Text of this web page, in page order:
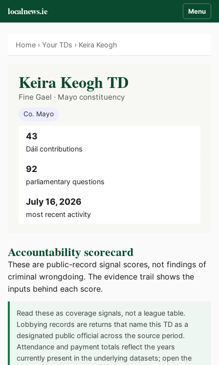
localnews.ie Menu
Home › Your TDs › Keira Keogh
Keira Keogh TD
Fine Gael · Mayo constituency
Co. Mayo
43
Dáil contributions
92
parliamentary questions
July 16, 2026
most recent activity
Accountability scorecard
These are public-record signal scores, not findings of
criminal wrongdoing. The evidence trail shows the
inputs behind each score.
Read these as coverage signals, not a league table.
Lobbying records are returns that name this TD as a
designated public official across the source period.
Attendance and payment totals reflect the years
currently present in the underlying datasets; open the